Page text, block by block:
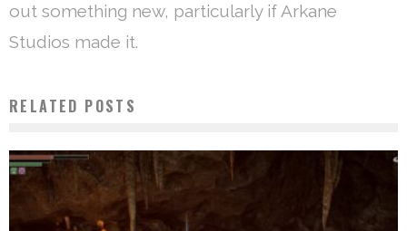
out something new, particularly if Arkane
Studios made it.
RELATED POSTS